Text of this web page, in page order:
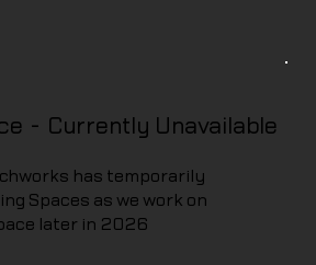
has temporarily
Spaces as we work on
later in 2026
- Currently Unavailable